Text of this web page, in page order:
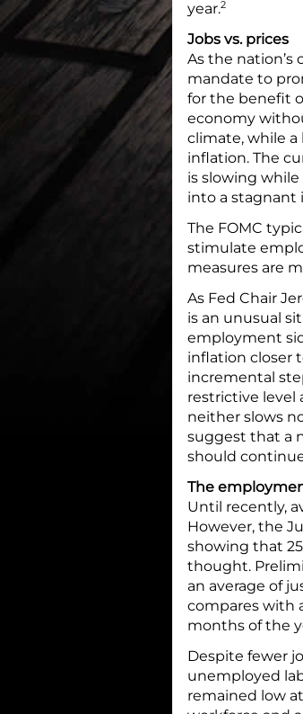
year.2
Jobs vs. prices
As the nation’s
mandate to
for the benefit
economy
climate, while
inflation. The
is slowing
into a stagnant
The FOMC
stimulate
measures are
As Fed Chair
is an unusual
employment
inflation closer
incremental
restrictive level
neither slows
suggest that a
should
The
Until recently,
However, the
showing that
thought.
an average of
compares with
months of the
Despite fewer
unemployed
remained low